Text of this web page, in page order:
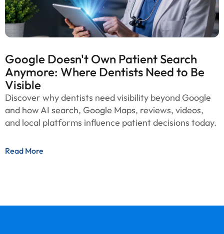
Google Doesn't Own Patient Search
Anymore: Where Dentists Need to Be
Visible
Discover why dentists need visibility beyond Google
and how AI search, Google Maps, reviews, videos,
and local platforms influence patient decisions today.
Read More